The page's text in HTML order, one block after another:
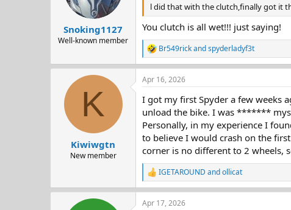
s
:
Snoking1127
Well-known member
l did that with the clutch,finally got it
You clutch is all wet!!! just saying!
R
e
a
c
i
o
n
s
:
Br549rickandspyderladyf3t
K
Kiwiwgtn
New member
Apr 16, 2026
I got my first Spyder a few weeks
unload the bike. I was *******
Personally, in my experience I
to believe I would crash on the
corner is no different to 2 wheels,
R
e
a
c
IGETAROUND andollicat
Apr 17, 2026